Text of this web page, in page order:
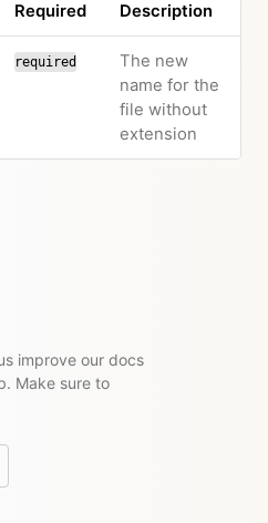
Required Description
required
The new
name for the
file without
extension
improve our docs
Make sure to